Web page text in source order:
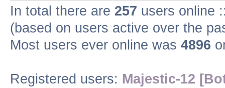
In total there are 257 users online
(based on users active over the
Most users ever online was 4896
Registered users: Majestic-12